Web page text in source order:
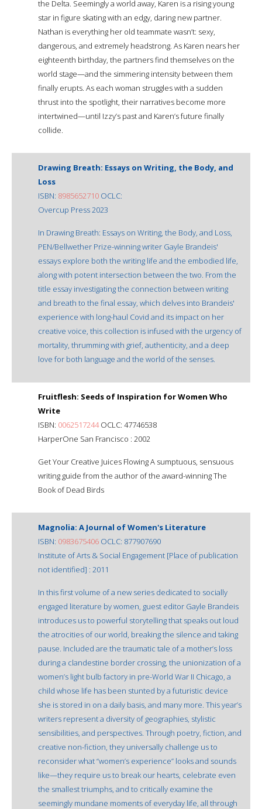
the Delta. Seemingly a world away, Karen is a rising young
star in figure skating with an edgy, daring new partner.
Nathan is everything her old teammate wasn’t: sexy,
dangerous, and extremely headstrong. As Karen nears her
eighteenth birthday, the partners find themselves on the
world stage—and the simmering intensity between them
finally erupts. As each woman struggles with a sudden
thrust into the spotlight, their narratives become more
intertwined—until Izzy’s past and Karen’s future finally
collide.
Drawing Breath: Essays on Writing, the Body, and
Loss
ISBN: 8985652710 OCLC:
Overcup Press 2023
In Drawing Breath: Essays on Writing, the Body, and Loss,
PEN/Bellwether Prize-winning writer Gayle Brandeis'
essays explore both the writing life and the embodied life,
along with potent intersection between the two. From the
title essay investigating the connection between writing
and breath to the final essay, which delves into Brandeis'
experience with long-haul Covid and its impact on her
creative voice, this collection is infused with the urgency of
mortality, thrumming with grief, authenticity, and a deep
love for both language and the world of the senses.
Fruitflesh: Seeds of Inspiration for Women Who
Write
ISBN: 0062517244OCLC: 47746538
HarperOne San Francisco : 2002
Get Your Creative Juices Flowing A sumptuous, sensuous
writing guide from the author of the award-winning The
Book of Dead Birds
Magnolia: A Journal of Women's Literature
ISBN: 0983675406 OCLC: 877907690
Institute of Arts & Social Engagement [Place of publication
not identified] : 2011
In this first volume of a new series dedicated to socially
engaged literature by women, guest editor Gayle Brandeis
introduces us to powerful storytelling that speaks out loud
the atrocities of our world, breaking the silence and taking
pause. Included are the traumatic tale of a mother’s loss
during a clandestine border crossing, the unionization of a
women’s light bulb factory in pre-World War II Chicago, a
child whose life has been stunted by a futuristic device
she is stored in on a daily basis, and many more. This year’s
writers represent a diversity of geographies, stylistic
sensibilities, and perspectives. Through poetry, fiction, and
creative non-fiction, they universally challenge us to
reconsider what “women’s experience” looks and sounds
like—they require us to break our hearts, celebrate even
the smallest triumphs, and to critically examine the
seemingly mundane moments of everyday life, all through